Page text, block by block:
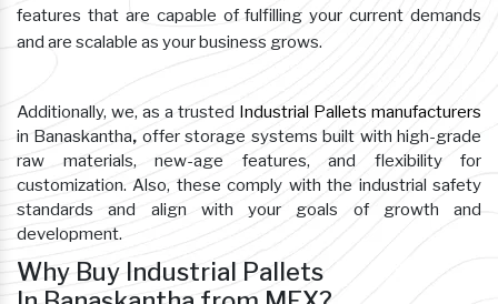
features that are capable of fulfilling your current demands
and are scalable as your business grows.
Additionally, we, as a trusted Industrial Pallets manufacturers
in Banaskantha, offer storage systems built with high-grade
raw materials, new-age features, and flexibility for
customization. Also, these comply with the industrial safety
standards and align with your goals of growth and
development.
Why Buy Industrial Pallets